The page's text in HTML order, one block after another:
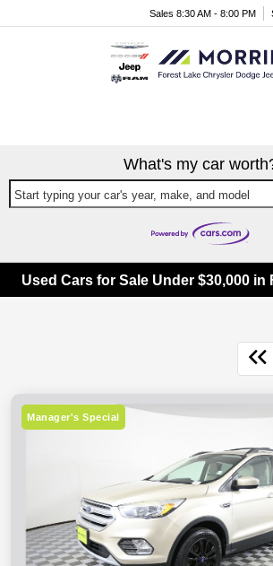
Sales 8:30 AM - 8:00 PM
What's my car
Start typing your car's year, make, and model
Used Cars for Sale Under $30,000 in
Manager's Special